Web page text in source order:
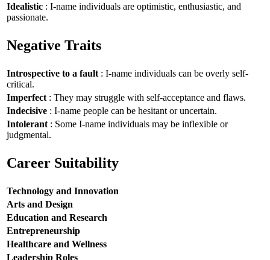
Idealistic : I-name individuals are optimistic, enthusiastic, and
passionate.
Negative Traits
Introspective to a fault : I-name individuals can be overly self-
critical.
Imperfect : They may struggle with self-acceptance and flaws.
Indecisive : I-name people can be hesitant or uncertain.
Intolerant : Some I-name individuals may be inflexible or
judgmental.
Career Suitability
Technology and Innovation
Arts and Design
Education and Research
Entrepreneurship
Healthcare and Wellness
Leadership Roles